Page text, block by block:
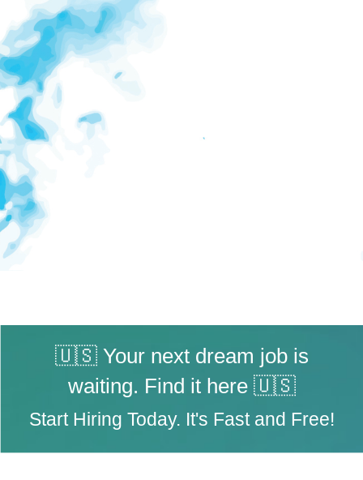
🇺🇸 Your next dream job is
waiting. Find it here 🇺🇸
Start Hiring Today. It's Fast and Free!